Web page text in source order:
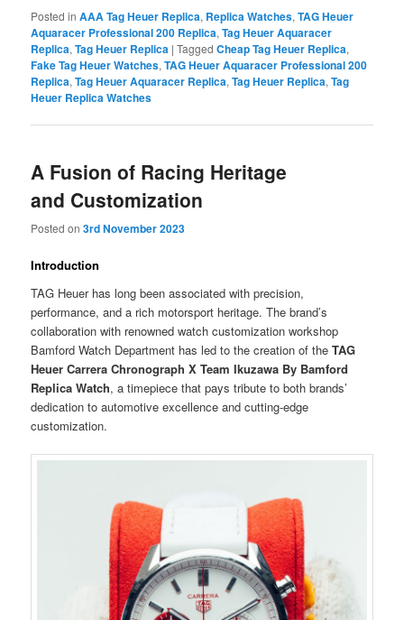
Posted in AAA Tag Heuer Replica, Replica Watches,TAG Heuer
Aquaracer Professional 200 Replica,Tag Heuer Aquaracer
Replica,Tag Heuer Replica |Tagged Cheap Tag Heuer Replica,
Fake Tag Heuer Watches,TAG Heuer Aquaracer Professional 200
Replica,Tag Heuer Aquaracer Replica,Tag Heuer Replica,Tag
Heuer Replica Watches
A Fusion of Racing Heritage
and Customization
Posted on3rd November 2023
Introduction
TAG Heuer has long been associated with precision,
performance, and a rich motorsport heritage. The brand’s
collaboration with renowned watch customization workshop
Bamford Watch Department has led to the creation of theTAG
Heuer Carrera Chronograph X Team Ikuzawa By Bamford
Replica Watch, a timepiece that pays tribute to both brands’
dedication to automotive excellence and cutting-edge
customization.